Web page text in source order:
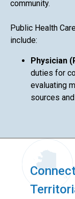
community.
Public Health
include:
Physician
duties for
evaluating
sources